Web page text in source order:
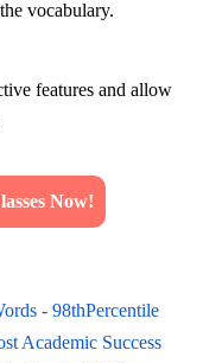
vocabulary.
features and allow
Now!
- 98thPercentile
Academic Success